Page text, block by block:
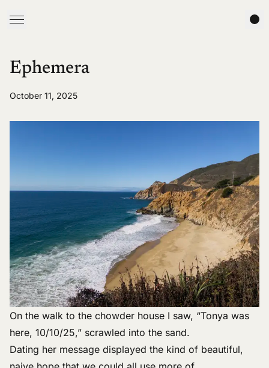
Ephemera
October 11, 2025
On the walk to the chowder house I saw, “Tonya was
here, 10/10/25,” scrawled into the sand.
Dating her message displayed the kind of beautiful,